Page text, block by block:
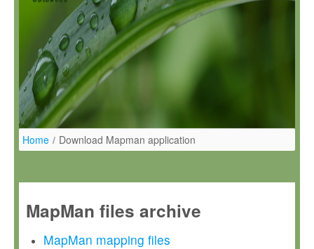
Home / Download Mapman application
MapMan files archive
MapMan mapping files